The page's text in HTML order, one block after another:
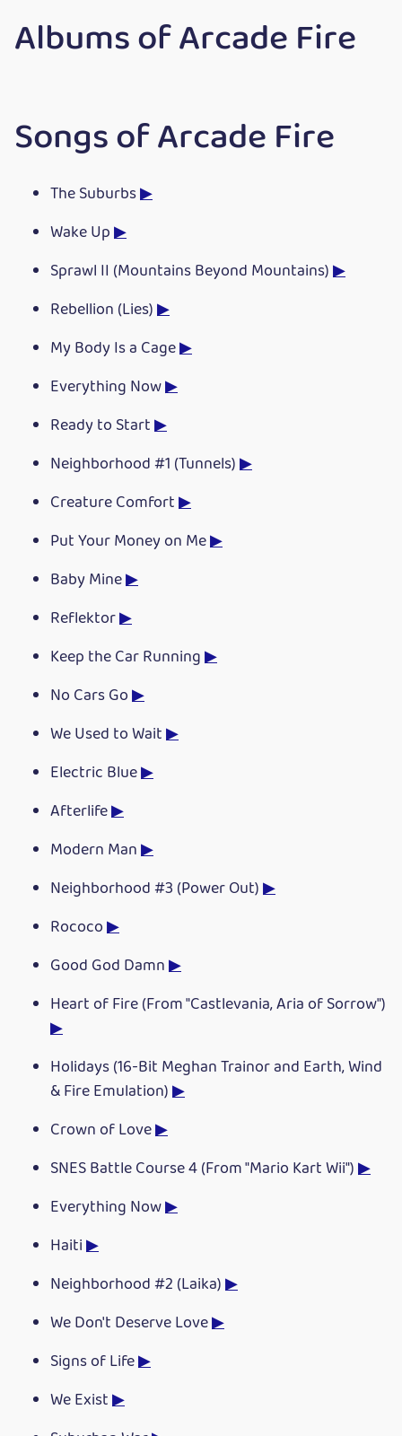
Albums of Arcade Fire
Songs of Arcade Fire
The Suburbs▶
Wake Up▶
Sprawl II (Mountains Beyond Mountains)▶
Rebellion (Lies)▶
My Body Is a Cage▶
Everything Now▶
Ready to Start▶
Neighborhood #1 (Tunnels)▶
Creature Comfort▶
Put Your Money on Me▶
Baby Mine▶
Reflektor▶
Keep the Car Running▶
No Cars Go▶
We Used to Wait▶
Electric Blue▶
Afterlife▶
Modern Man▶
Neighborhood #3 (Power Out)▶
Rococo▶
Good God Damn▶
Heart of Fire (From "Castlevania, Aria of Sorrow")
▶
Holidays (16-Bit Meghan Trainor and Earth, Wind
& Fire Emulation)▶
Crown of Love▶
SNES Battle Course 4 (From "Mario Kart Wii")▶
Everything Now▶
Haiti▶
Neighborhood #2 (Laika)▶
We Don't Deserve Love▶
Signs of Life▶
We Exist▶